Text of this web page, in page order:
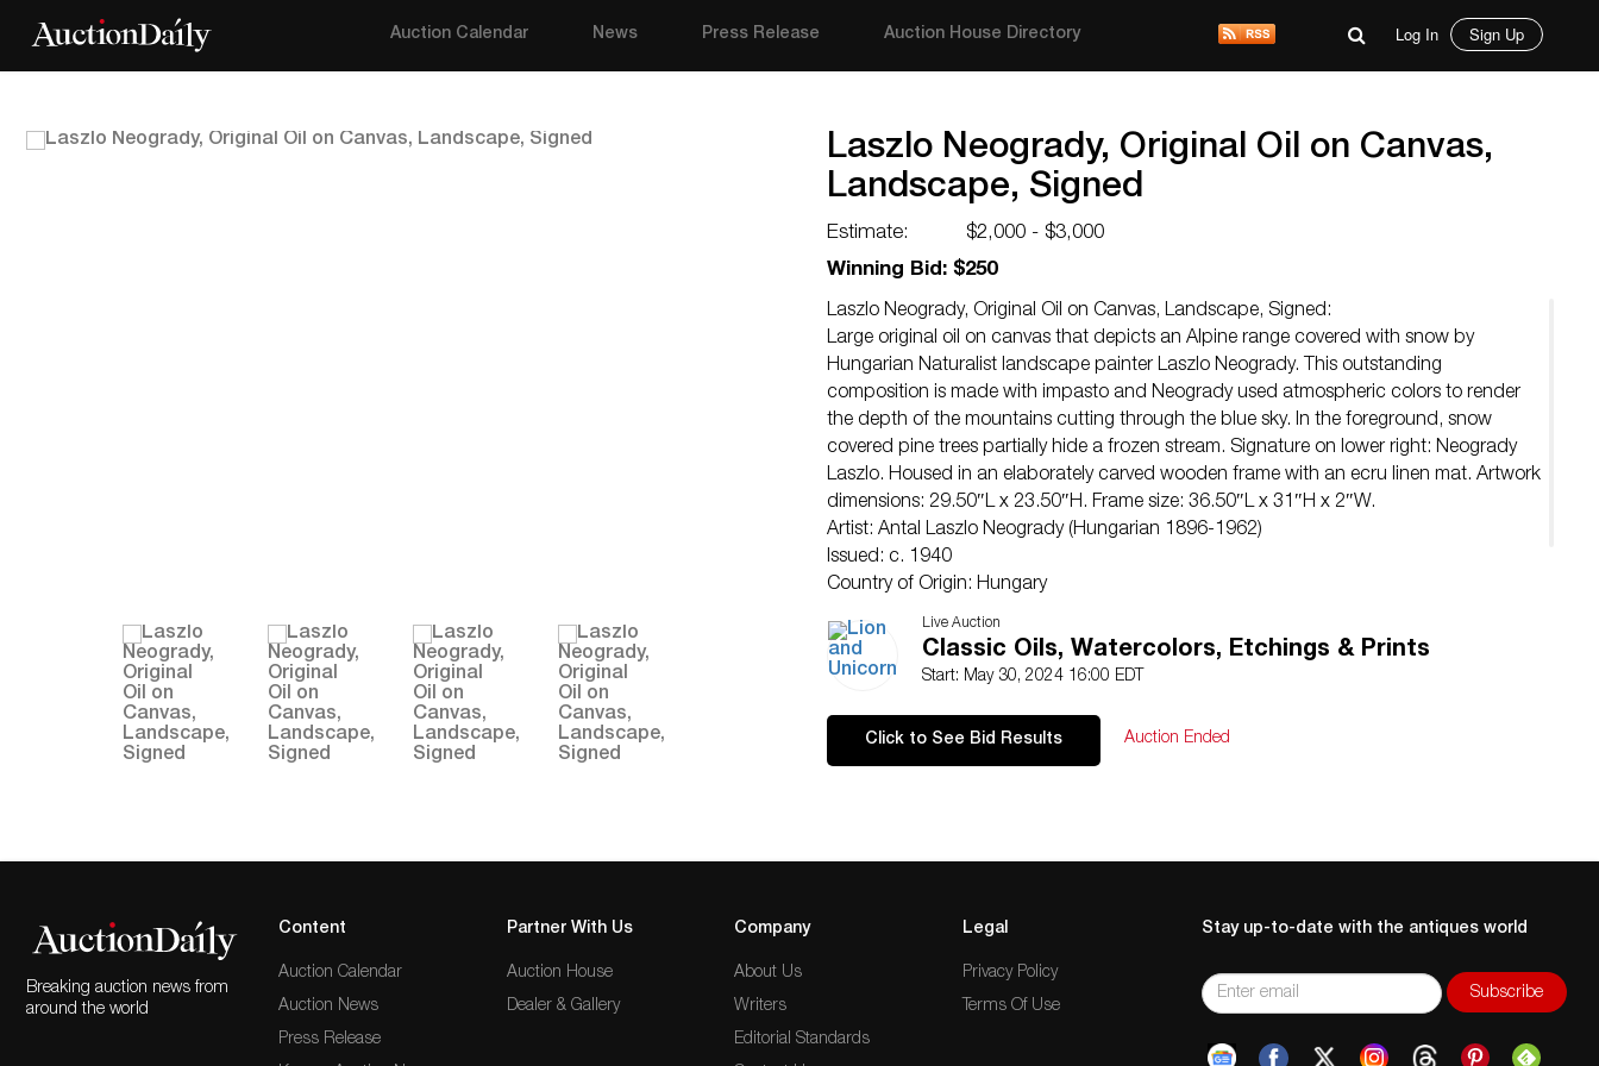
Auction Calendar News Press Release Auction House Directory Log In Sign Up
Laszlo Neogrady, Original Oil on Canvas,
Landscape, Signed
Estimate:
$2,000 - $3,000
Winning Bid: $250
Laszlo Neogrady, Original Oil on Canvas, Landscape, Signed:
Large original oil on canvas that depicts an Alpine range covered with snow by
Hungarian Naturalist landscape painter Laszlo Neogrady. This outstanding
composition is made with impasto and Neogrady used atmospheric colors to render
the depth of the mountains cutting through the blue sky. In the foreground, snow
covered pine trees partially hide a frozen stream. Signature on lower right: Neogrady
Laszlo. Housed in an elaborately carved wooden frame with an ecru linen mat. Artwork
dimensions: 29.50″L x 23.50″H. Frame size: 36.50″L x 31″H x 2″W.
Artist: Antal Laszlo Neogrady (Hungarian 1896-1962)
Issued: c. 1940
Country of Origin: Hungary
Age related wear.
Live Auction
Classic Oils, Watercolors, Etchings & Prints
Start: May 30, 2024 16:00 EDT
Click to See Bid Results Auction Ended
Breaking auction news from
around the world
Content
Auction Calendar
Auction News
Press Release
Partner With Us
Auction House
Dealer & Gallery
Company
About Us
Writers
Editorial Standards
Legal
Privacy Policy
Terms Of Use
Stay up-to-date with the antiques world